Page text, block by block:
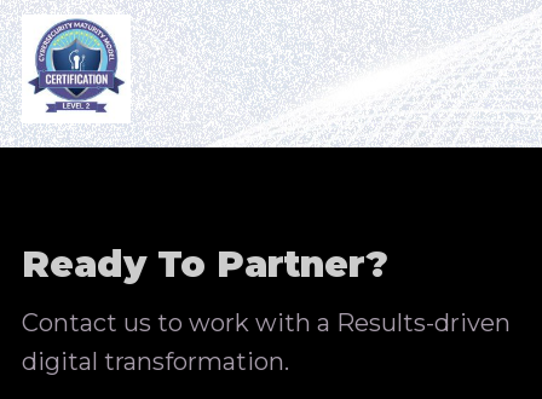
Ready To Partner?
Contact us to work with a Results-driven
digital transformation.